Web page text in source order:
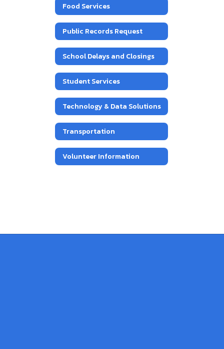
Food Services
Public Records Request
School Delays and Closings
Student Services
Technology & Data Solutions
Transportation
Volunteer Information